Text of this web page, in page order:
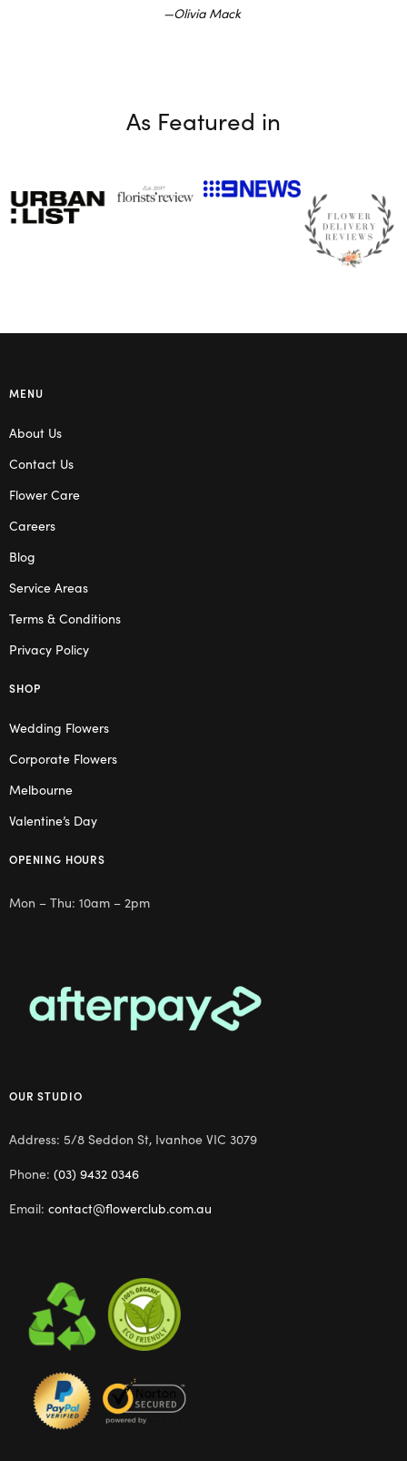
Olivia Mack
As Featured in
MENU
About Us
Contact Us
Flower Care
Careers
Blog
Service Areas
Terms & Conditions
Privacy Policy
SHOP
Wedding Flowers
Corporate Flowers
Melbourne
Valentine’s Day
OPENING HOURS
Mon – Thu: 10am – 2pm
OUR STUDIO
Address: 5/8 Seddon St, Ivanhoe VIC 3079
Phone: (03) 9432 0346
Email: contact@flowerclub.com.au